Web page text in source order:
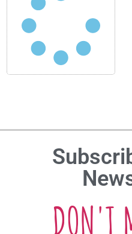
DON'T